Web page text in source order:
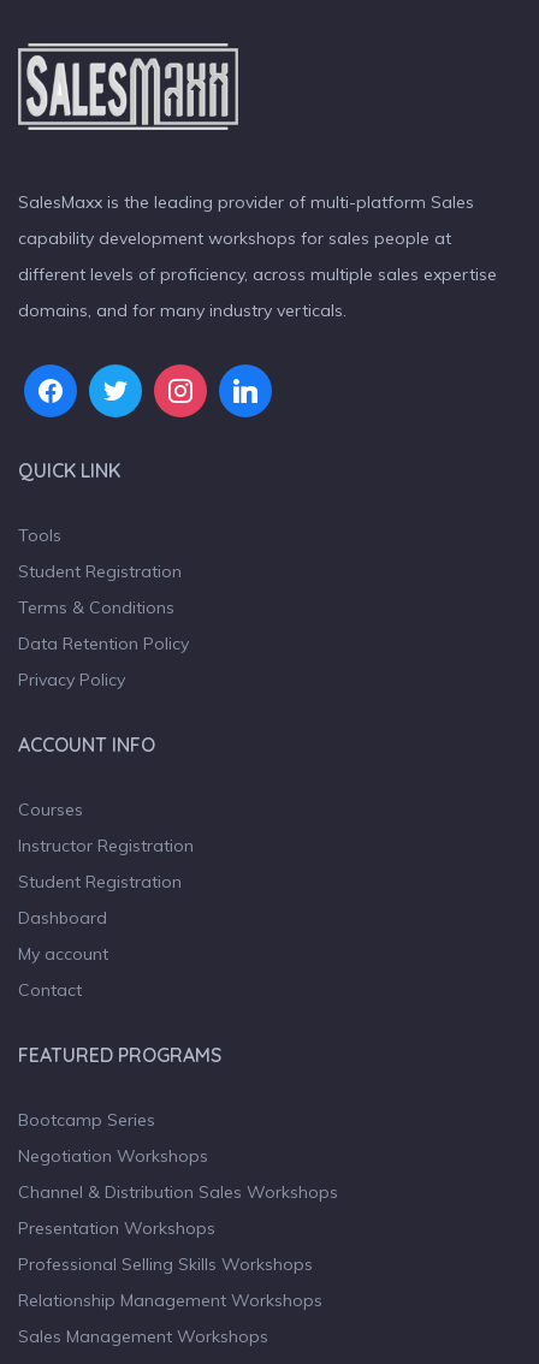
SalesMaxx is the leading provider of multi-platform Sales
capability development workshops for sales people at
different levels of proficiency, across multiple sales expertise
domains, and for many industry verticals.
QUICK LINK
Tools
Student Registration
Terms & Conditions
Data Retention Policy
Privacy Policy
ACCOUNT INFO
Courses
Instructor Registration
Student Registration
Dashboard
My account
Contact
FEATURED PROGRAMS
Bootcamp Series
Negotiation Workshops
Channel & Distribution Sales Workshops
Presentation Workshops
Professional Selling Skills Workshops
Relationship Management Workshops
Sales Management Workshops